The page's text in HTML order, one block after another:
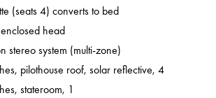
(seats 4) converts to bed
head
stereo system (multi-zone)
pilothouse roof, solar reflective, 4
stateroom, 1